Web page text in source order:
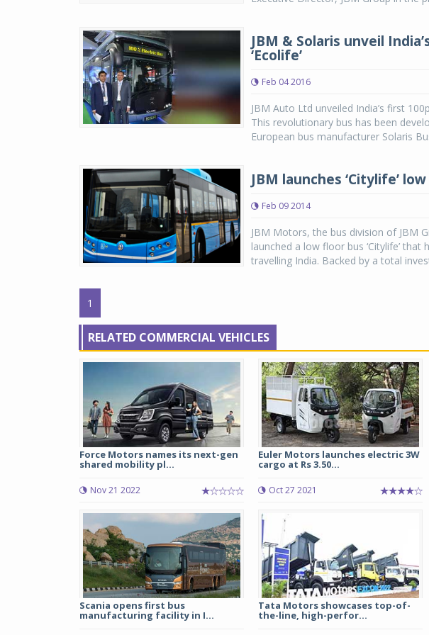
JBM & Solaris unveil
‘Ecolife’
Feb 04 2016
JBM Auto Ltd unveiled India’s first
This revolutionary bus has been
European bus manufacturer Solaris
JBM launches ‘Citylife’
Feb 09 2014
JBM Motors, the bus division of JBM
launched a low floor bus ‘Citylife’
travelling India. Backed by a total
1
RELATED COMMERCIAL VEHICLES
Force Motors names its next-gen
shared mobility pl...
Nov 21 2022
Euler Motors launches electric 3W
cargo at Rs 3.50...
Oct 27 2021
Scania opens first bus
manufacturing facility in I...
Tata Motors showcases top-of-
the-line, high-perfor...